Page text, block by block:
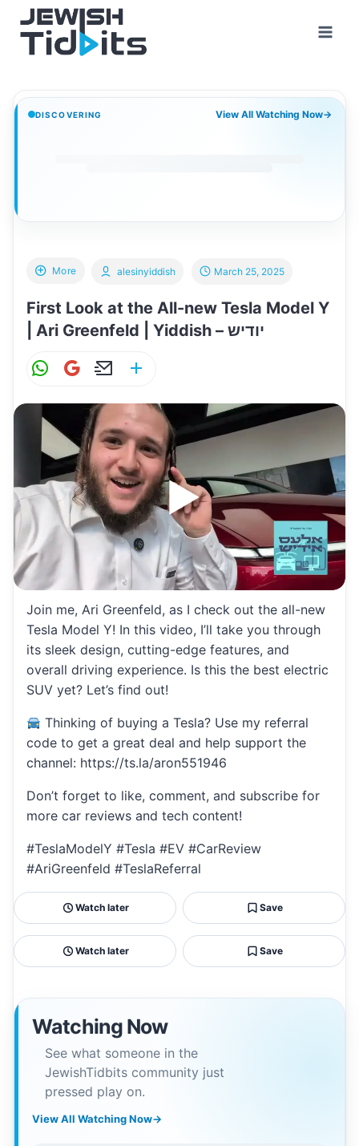
content
DISCOVERING View All Watching Now→
More
First Look at the All-new Tesla Model Y
| Ari Greenfeld | Yiddish – יודיש
alesinyiddish March 25, 2025
W
at
s
A
p
p
G
ai
l
E
ai
l
ar
e
Join me, Ari Greenfeld, as I check out the all-new
Tesla Model Y! In this video, I’ll take you through
its sleek design, cutting-edge features, and
overall driving experience. Is this the best electric
SUV yet? Let’s find out!
Thinking of buying a Tesla? Use my referral
code to get a great deal and help support the
channel: https://ts.la/aron551946
Don’t forget to like, comment, and subscribe for
more car reviews and tech content!
#TeslaModelY #Tesla #EV #CarReview
#AriGreenfeld #TeslaReferral
Watch later Save
Watch later Save
Watching Now
See what someone in the
JewishTidbits community just
pressed play on.
View All Watching Now→